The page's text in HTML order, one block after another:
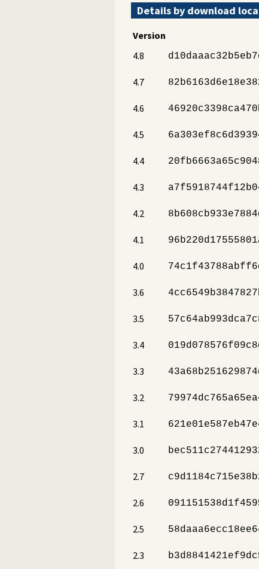
Details by download
Version
4.8
4.7
4.6
4.5
4.4
4.3
4.2
4.1
4.0
3.6
3.5
3.4
3.3
3.2
3.1
3.0
2.7
2.6
2.5
2.3